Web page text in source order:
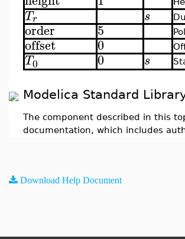
Tr s
order 5
offset 0
T0 0 s
Modelica Standard
The component described in this
documentation, which includes
Download Help Document